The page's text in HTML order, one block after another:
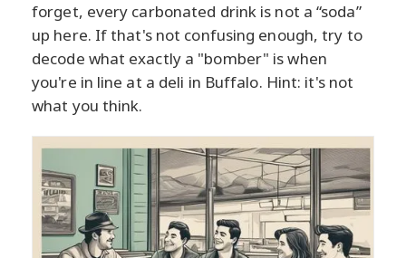
forget, every carbonated drink is not a “soda”
up here. If that's not confusing enough, try to
decode what exactly a "bomber" is when
you're in line at a deli in Buffalo. Hint: it's not
what you think.